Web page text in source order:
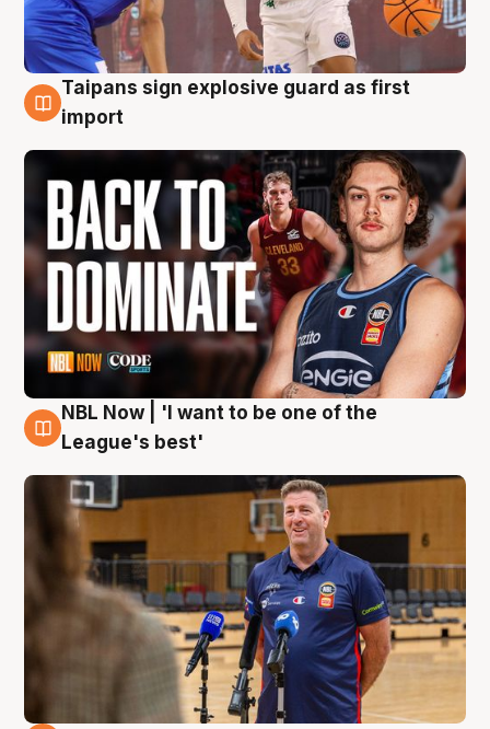
8 Aug
Taipans sign explosive guard as first
import
8 Aug
NBL Now | 'I want to be one of the
League's best'